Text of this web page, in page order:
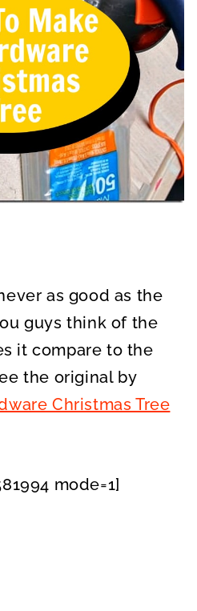
as good as the
guys think of the
it compare to the
the original by
Christmas Tree
mode=1]